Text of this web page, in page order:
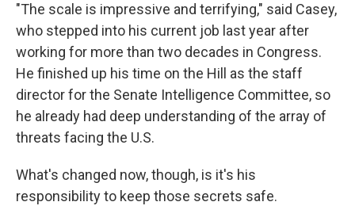
"The scale is impressive and terrifying," said Casey,
who stepped into his current job last year after
working for more than two decades in Congress.
He finished up his time on the Hill as the staff
director for the Senate Intelligence Committee, so
he already had deep understanding of the array of
threats facing the U.S.
What's changed now, though, is it's his
responsibility to keep those secrets safe.